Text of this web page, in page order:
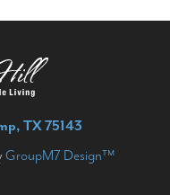
TX 75143
GroupM7 Design™